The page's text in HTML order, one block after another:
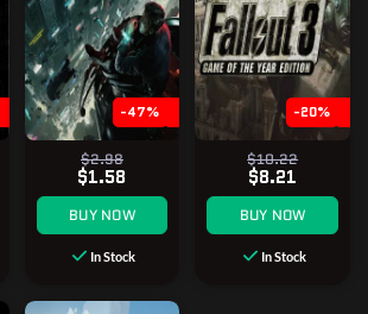
-47%
$2.98
$1.58
BUY NOW
In Stock
-20%
$10.22
$8.21
BUY NOW
In Stock